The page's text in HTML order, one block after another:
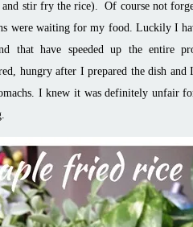
and stir frythe rice). Of course not
were waiting for my food . Luckily I
that have speeded up the entire
hungry after I prepared the dish and
I knew it was definitely unfair